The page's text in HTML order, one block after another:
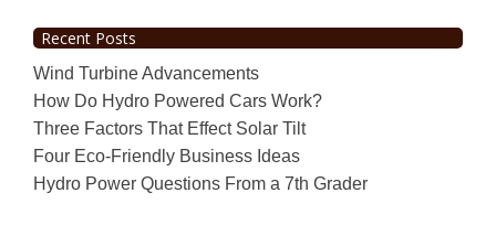
Recent Posts
Wind Turbine Advancements
How Do Hydro Powered Cars Work?
Three Factors That Effect Solar Tilt
Four Eco-Friendly Business Ideas
Hydro Power Questions From a 7th Grader